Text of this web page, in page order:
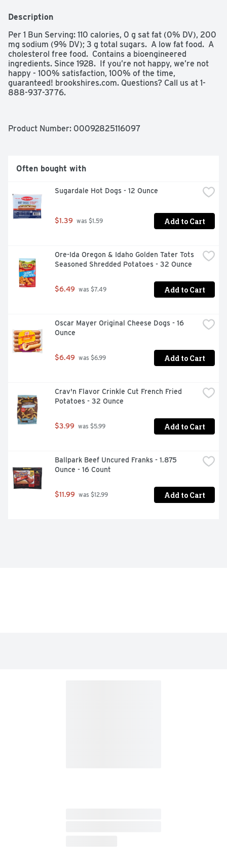
Description
Per 1 Bun Serving: 110 calories, 0 g sat fat (0% DV), 200
mg sodium (9% DV); 3 g total sugars.  A low fat food.  A
cholesterol free food.  Contains a bioengineered
ingredients. Since 1928.  If you’re not happy, we’re not
happy - 100% satisfaction, 100% of the time,
guaranteed! brookshires.com. Questions? Call us at 1-
888-937-3776.
Product Number: 00092825116097
Often bought with
Sugardale Hot Dogs - 12 Ounce
$1.39 was $1.59 Add to Cart
Ore-Ida Oregon & Idaho Golden Tater Tots
Seasoned Shredded Potatoes - 32 Ounce
$6.49 was $7.49 Add to Cart
Oscar Mayer Original Cheese Dogs - 16
Ounce
$6.49 was $6.99 Add to Cart
Crav'n Flavor Crinkle Cut French Fried
Potatoes - 32 Ounce
$3.99 was $5.99 Add to Cart
Ballpark Beef Uncured Franks - 1.875
Ounce - 16 Count
$11.99 was $12.99 Add to Cart